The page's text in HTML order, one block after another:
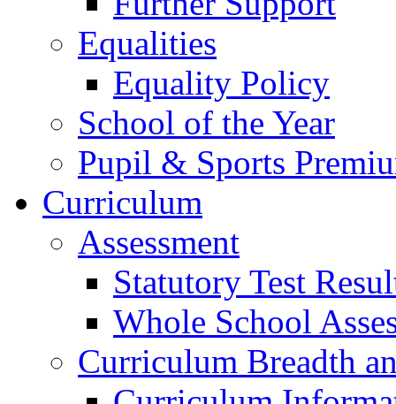
Equalities
Equality Policy
School of the Year
Pupil & Sports
Curriculum
Assessment
Statutory Test
Whole School
Curriculum Breadth